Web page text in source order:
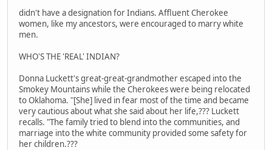
didn't have a designation for Indians. Affluent Cherokee
women, like my ancestors, were encouraged to marry white
men.
WHO'S THE 'REAL' INDIAN?
Donna Luckett's great-great-grandmother escaped into the
Smokey Mountains while the Cherokees were being relocated
to Oklahoma. "[She] lived in fear most of the time and became
very cautious about what she said about her life,??? Luckett
recalls. "The family tried to blend into the communities, and
marriage into the white community provided some safety for
her children.???